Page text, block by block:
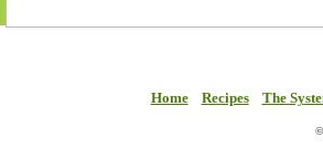
Home Recipes The
©